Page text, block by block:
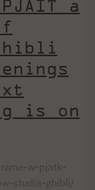
a
is on
w-pjatk-
studia-ghibli/